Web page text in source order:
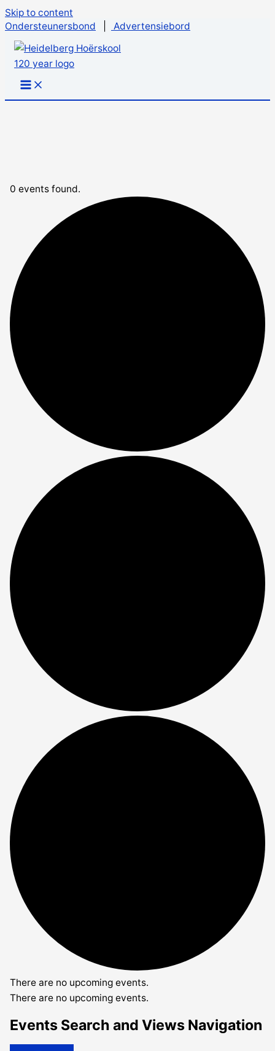
Skip to content
Ondersteunersbond
Advertensiebord
0 events found.
There are no upcoming events.
There are no upcoming events.
Events Search and Views Navigation